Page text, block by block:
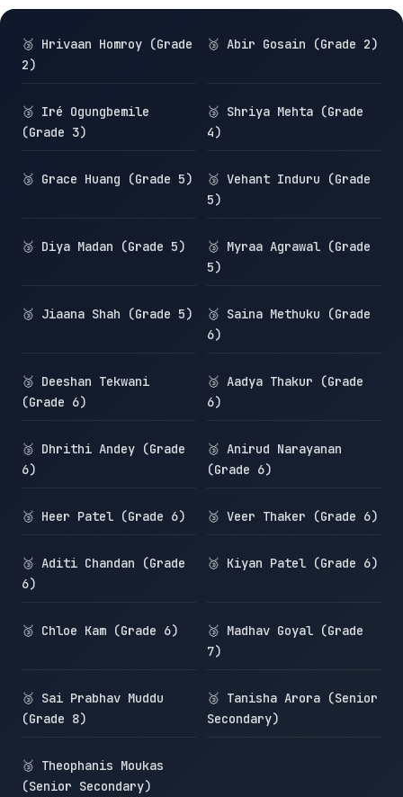
🥉 Hrivaan Homroy (Grade
2)
🥉 Abir Gosain (Grade 2)
🥉 Iré Ogungbemile
(Grade 3)
🥉 Shriya Mehta (Grade
4)
🥉 Grace Huang (Grade 5)
🥉 Vehant Induru (Grade
5)
🥉 Diya Madan (Grade 5)
🥉 Myraa Agrawal (Grade
5)
🥉 Jiaana Shah (Grade 5)
🥉 Saina Methuku (Grade
6)
🥉 Deeshan Tekwani
(Grade 6)
🥉 Aadya Thakur (Grade
6)
🥉 Dhrithi Andey (Grade
6)
🥉 Anirud Narayanan
(Grade 6)
🥉 Heer Patel (Grade 6) 🥉 Veer Thaker (Grade 6)
🥉 Aditi Chandan (Grade
6)
🥉 Kiyan Patel (Grade 6)
🥉 Chloe Kam (Grade 6)
🥉 Madhav Goyal (Grade
7)
🥉 Sai Prabhav Muddu
(Grade 8)
🥉 Tanisha Arora (Senior
Secondary)
🥉 Theophanis Moukas
(Senior Secondary)